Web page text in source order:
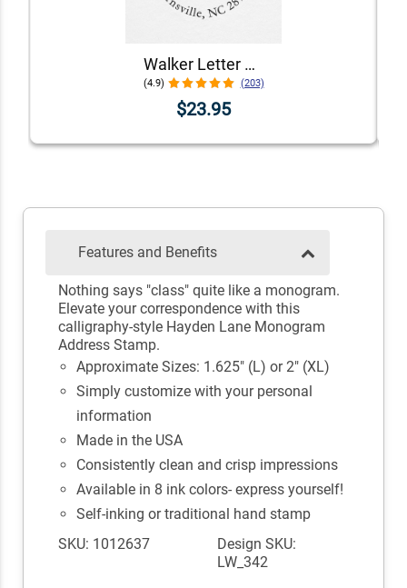
Walker Letter Self-Inking Return Address Stamp
(4.9) (203)
$23.95
Features and Benefits
Nothing says "class" quite like a monogram.
Elevate your correspondence with this
calligraphy-style Hayden Lane Monogram
Address Stamp.
Approximate Sizes: 1.625" (L) or 2" (XL)
Simply customize with your personal
information
Made in the USA
Consistently clean and crisp impressions
Available in 8 ink colors- express yourself!
Self-inking or traditional hand stamp
SKU: 1012637
Design SKU:
LW_342